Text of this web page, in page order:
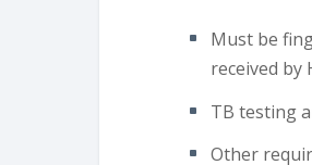
Must be
received by
TB testing
Other